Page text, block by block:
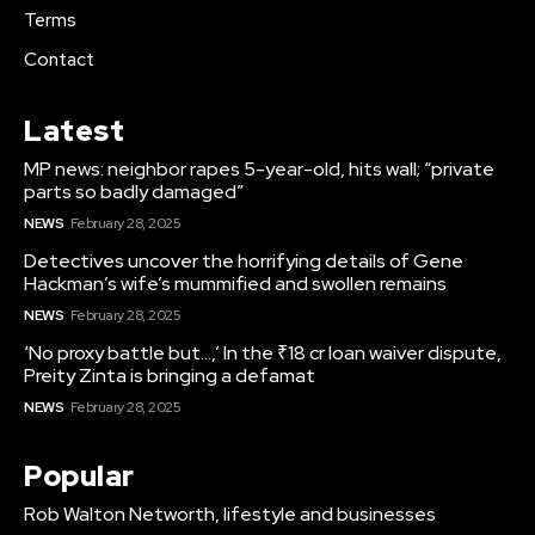
Terms
Contact
Latest
MP news: neighbor rapes 5-year-old, hits wall; “private
parts so badly damaged”
NEWS February 28, 2025
Detectives uncover the horrifying details of Gene
Hackman’s wife’s mummified and swollen remains
NEWS February 28, 2025
‘No proxy battle but…,’ In the ₹18 cr loan waiver dispute,
Preity Zinta is bringing a defamat
NEWS February 28, 2025
Popular
Rob Walton Networth, lifestyle and businesses